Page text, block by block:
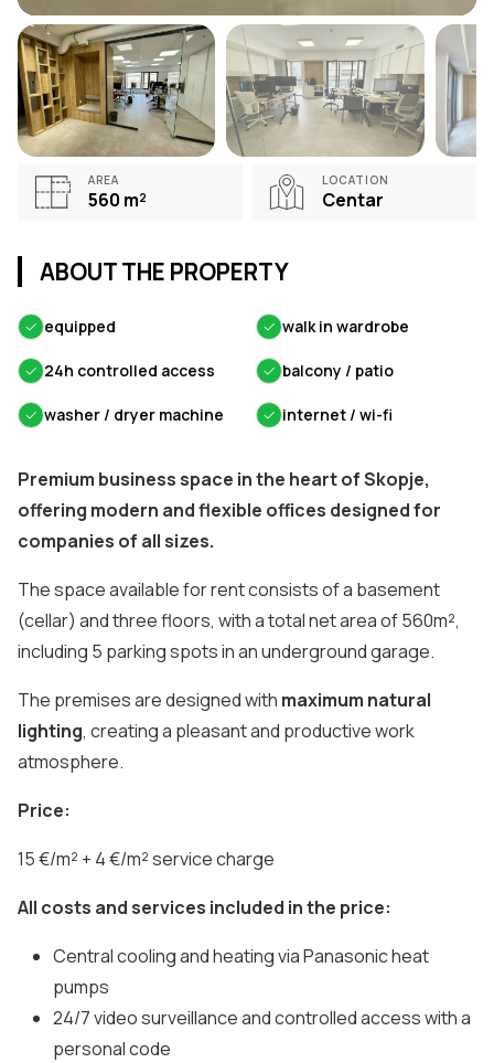
AREA
560 m²
LOCATION
Centar
ABOUT THE PROPERTY
✓ equipped ✓ walk in wardrobe
✓ 24h controlled access ✓ balcony / patio
✓ washer / dryer machine ✓ internet / wi-fi
Premium business space in the heart of Skopje,
offering modern and flexible offices designed for
companies of all sizes.
The space available for rent consists of a basement
(cellar) and three floors, with a total net area of 560m²,
including 5 parking spots in an underground garage.
The premises are designed with maximum natural
lighting, creating a pleasant and productive work
atmosphere.
Price:
15 €/m² + 4 €/m² service charge
All costs and services included in the price:
Central cooling and heating via Panasonic heat
pumps
24/7 video surveillance and controlled access with a
personal code